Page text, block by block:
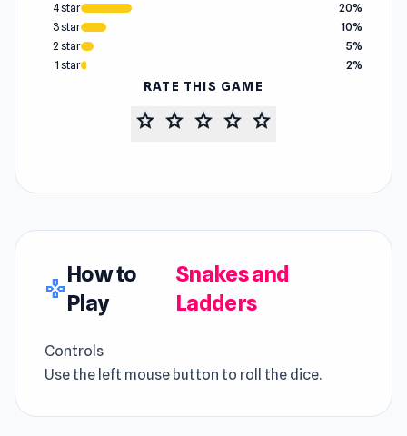
4 star
20%
3 star
10%
2 star
5%
1 star
2%
RATE THIS GAME
star star star star star
gamepad
How to
Play
Snakes and
Ladders
Controls
Use the left mouse button to roll the dice.